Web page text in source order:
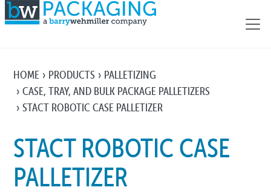
HOME PRODUCTS
PALLETIZING
CASE, TRAY, AND BULK PACKAGE PALLETIZERS
STACT ROBOTIC CASE PALLETIZER
STACT ROBOTIC CASE
PALLETIZER